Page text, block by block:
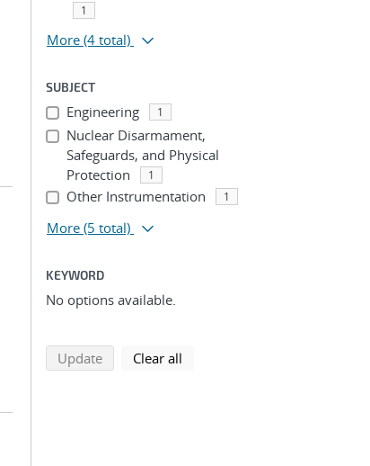
1
More (4 total)
SUBJECT
Engineering 1
Nuclear Disarmament,
Safeguards, and Physical
Protection
1
Other Instrumentation 1
More (5 total)
KEYWORD
No options available.
Updatesearch using selected filters
Clear all